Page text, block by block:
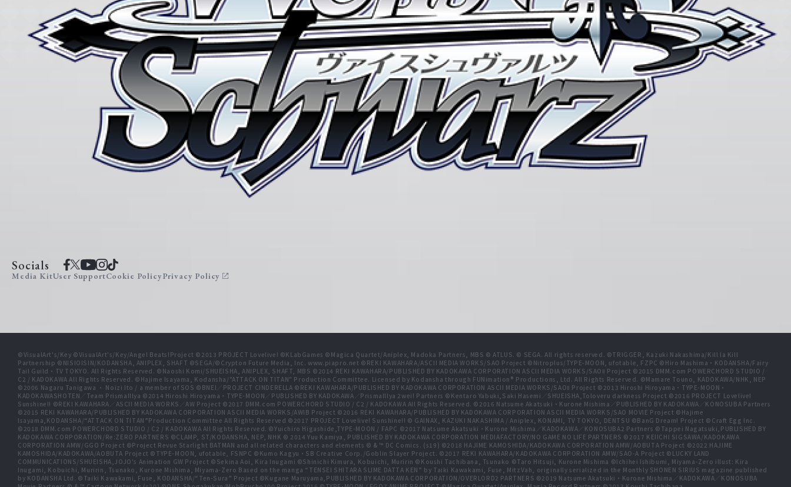
Socials
Media KitUser SupportCookie PolicyPrivacy Policy
©VisualArt's/Key ©VisualArt's/Key/Angel Beats!Project ©2013 PROJECT Lovelive! ©KLabGames ©Magica Quartet/Aniplex, Madoka Partners, MBS © ATLUS. © SEGA. All rights reserved. ©TRIGGER, Kazuki Nakashima/Kill la Kill
Partnership ©NISIOISIN/KODANSHA, ANIPLEX, SHAFT ©SEGA/©Crypton Future Media, Inc. www.piapro.net ©REKI KAWAHARA/ASCII MEDIA WORKS/SAO Project ©Nitroplus/TYPE-MOON, ufotable, FZPC ©Hiro Mashima・KODANSHA/Fairy
Tail Guild・TV TOKYO. All Rights Reserved. ©Naoshi Komi/SHUEISHA, ANIPLEX, SHAFT, MBS ©2014 REKI KAWAHARA/PUBLISHED BY KADOKAWA CORPORATION ASCII MEDIA WORKS/SAOⅡ Project ©2015 DMM.com POWERCHORD STUDIO /
C2 / KADOKAWA All Rights Reserved. ©Hajime Isayama, Kodansha/"ATTACK ON TITAN" Production Committee. Licensed by Kodansha through FUNimation® Productions, Ltd. All Rights Reserved. ©Mamare Touno, KADOKAWA/NHK, NEP
©2006 Nagaru Tanigawa ・ Noizi Ito / a member of SOS ©BNEI／PROJECT CINDERELLA ©REKI KAWAHARA/PUBLISHED BY KADOKAWA CORPORATION ASCII MEDIA WORKS/SAOⅡ Project ©2013 Hiroshi Hiroyama・TYPE-MOON・
KADOKAWASHOTEN／Team PrismaIllya ©2014 Hiroshi Hiroyama・TYPE-MOON／PUBLISHED BY KADOKAWA／PrismaIllya 2wei! Partners ©Kentaro Yabuki,Saki Hasemi／SHUEISHA,Toloveru darkness Project ©2016 PROJECT Lovelive!
Sunshine!! ©REKI KAWAHARA／ASCII MEDIA WORKS／AW Project ©2017 DMM.com POWERCHORD STUDIO / C2 / KADOKAWA All Rights Reserved. ©2016 Natsume Akatsuki・Kurone Mishima／PUBLISHED BY KADOKAWA／KONOSUBA Partners
©2015 REKI KAWAHARA/PUBLISHED BY KADOKAWA CORPORATION ASCII MEDIA WORKS/AWIB Project ©2016 REKI KAWAHARA/PUBLISHED BY KADOKAWA CORPORATION ASCII MEDIA WORKS/SAO MOVIE Project ©Hajime
Isayama,KODANSHA/“ATTACK ON TITAN”Production Committee All Rights Reserved ©2017 PROJECT Lovelive! Sunshine!! © GAINAX, KAZUKI NAKASHIMA / Aniplex, KONAMI, TV TOKYO, DENTSU ©BanG Dream! Project ©Craft Egg Inc.
©2018 DMM.com POWERCHORD STUDIO / C2 / KADOKAWA All Rights Reserved. ©Yuichiro Higashide,TYPE-MOON / FAPC ©2017 Natsume Akatsuki・Kurone Mishima／KADOKAWA／KONOSUBA2 Partners ©Tappei Nagatsuki,PUBLISHED BY
KADOKAWA CORPORATION/Re:ZERO PARTNERS ©CLAMP, ST/KODANSHA, NEP, NHK © 2014 Yuu Kamiya, PUBLISHED BY KADOKAWA CORPORATION MEDIAFACTORY/NO GAME NO LIFE PARTNERS ©2017 KEIICHI SIGSAWA/KADOKAWA
CORPORATION AMW/GGO Project ©Project Revue Starlight BATMAN and all related characters and elements © & ™ DC Comics. (s19) ©2018 HAJIME KAMOSHIDA/KADOKAWA CORPORATION AMW/AOBUTA Project ©2022 HAJIME
KAMOSHIDA/KADOKAWA/AOBUTA Project ©TYPE-MOON, ufotable, FSNPC ©Kumo Kagyu・SB Creative Corp./Goblin Slayer Project. ©2017 REKI KAWAHARA/KADOKAWA CORPORATION AMW/SAO-A Project ©LUCKY LAND
COMMUNICATIONS/SHUEISHA,JOJO's Animation GW Project ©Sekina Aoi, Kira Inugami ©Shinichi Kimura, Kobuichi, Muririn ©Koushi Tachibana, Tsunako ©Taro Hitsuji, Kurone Mishima ©Ichihei Ishibumi, Miyama-Zero illust: Kira
Inugami, Kobuichi, Muririn, Tsunako, Kurone Mishima, Miyama-Zero Based on the manga “TENSEI SHITARA SLIME DATTA KEN” by Taiki Kawakami, Fuse, MitzVah, originally serialized in the Monthly SHONEN SIRIUS magazine published
by KODANSHA Ltd. ©Taiki Kawakami, Fuse, KODANSHA/“Ten-Sura” Project ©Kugane Maruyama,PUBLISHED BY KADOKAWA CORPORATION/OVERLORD2 PARTNERS ©2019 Natsume Akatsuki・Kurone Mishima／KADOKAWA／KONOSUBA